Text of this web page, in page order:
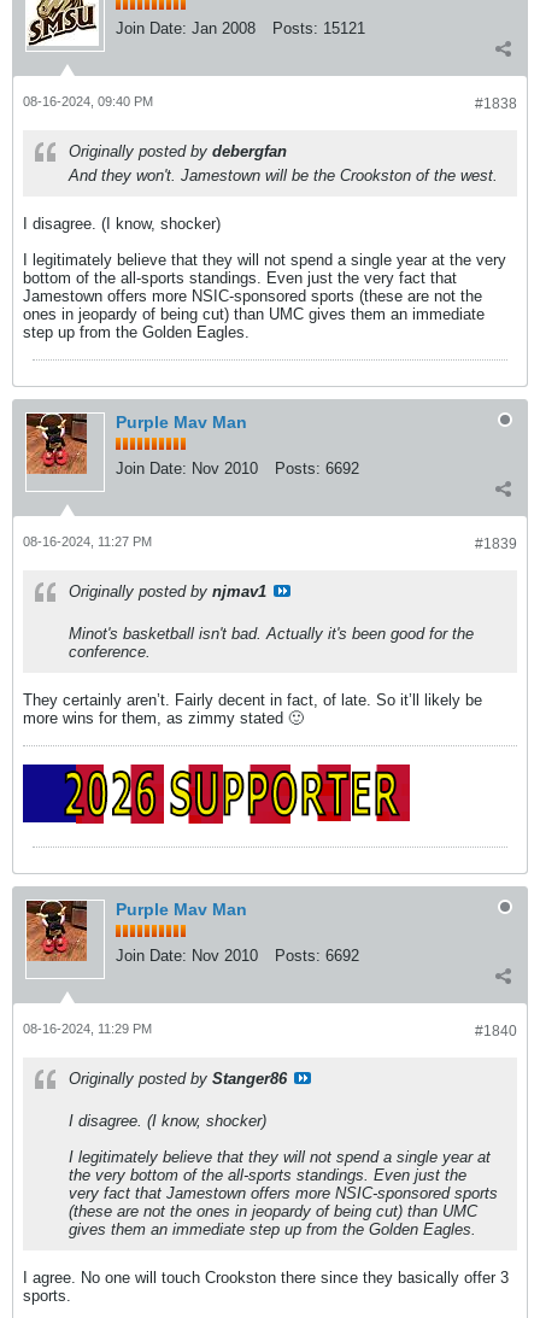
Join Date: Jan 2008 Posts: 15121
#1838
08-16-2024, 09:40 PM
Originally posted by debergfan
And they won't. Jamestown will be the Crookston of the west.
I disagree. (I know, shocker)
I legitimately believe that they will not spend a single year at the very
bottom of the all-sports standings. Even just the very fact that
Jamestown offers more NSIC-sponsored sports (these are not the
ones in jeopardy of being cut) than UMC gives them an immediate
step up from the Golden Eagles.
Purple Mav Man
Join Date: Nov 2010 Posts: 6692
#1839
08-16-2024, 11:27 PM
Originally posted by njmav1
Minot's basketball isn't bad. Actually it's been good for the
conference.
They certainly aren’t. Fairly decent in fact, of late. So it’ll likely be
more wins for them, as zimmy stated 🙂
Purple Mav Man
Join Date: Nov 2010 Posts: 6692
#1840
08-16-2024, 11:29 PM
Originally posted by Stanger86
I disagree. (I know, shocker)
I legitimately believe that they will not spend a single year at
the very bottom of the all-sports standings. Even just the
very fact that Jamestown offers more NSIC-sponsored sports
(these are not the ones in jeopardy of being cut) than UMC
gives them an immediate step up from the Golden Eagles.
I agree. No one will touch Crookston there since they basically offer 3
sports.